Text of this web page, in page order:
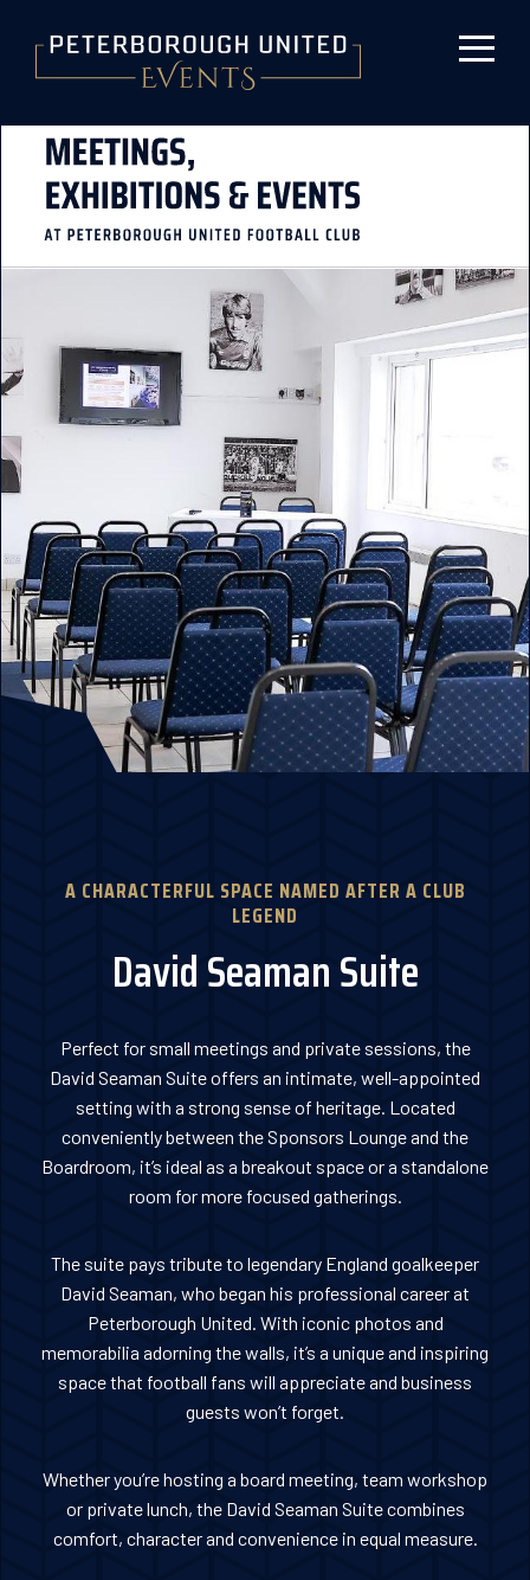
A CHARACTERFUL SPACE NAMED AFTER A CLUB
LEGEND
David Seaman Suite
Perfect for small meetings and private sessions, the
David Seaman Suite offers an intimate, well-appointed
setting with a strong sense of heritage. Located
conveniently between the Sponsors Lounge and the
Boardroom, it’s ideal as a breakout space or a standalone
room for more focused gatherings.
The suite pays tribute to legendary England goalkeeper
David Seaman, who began his professional career at
Peterborough United. With iconic photos and
memorabilia adorning the walls, it’s a unique and inspiring
space that football fans will appreciate and business
guests won’t forget.
Whether you’re hosting a board meeting, team workshop
or private lunch, the David Seaman Suite combines
comfort, character and convenience in equal measure.